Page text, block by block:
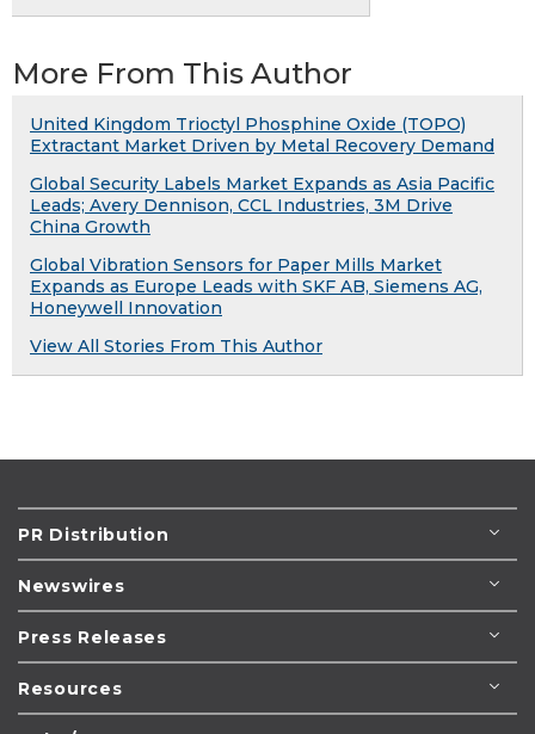
More From This Author
United Kingdom Trioctyl Phosphine Oxide (TOPO)
Extractant Market Driven by Metal Recovery Demand
Global Security Labels Market Expands as Asia Pacific
Leads; Avery Dennison, CCL Industries, 3M Drive
China Growth
Global Vibration Sensors for Paper Mills Market
Expands as Europe Leads with SKF AB, Siemens AG,
Honeywell Innovation
View All Stories From This Author
PR Distribution
Newswires
Press Releases
Resources